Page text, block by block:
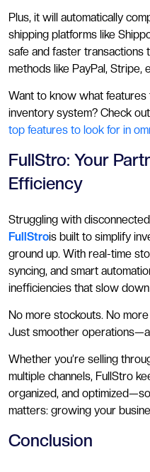
Plus, it will automatically
shipping platforms like
safe and faster transactions
methods like PayPal, Stripe,
Want to know what features
inventory system? Check
top features to look for in
FullStro: Your
Efficiency
Struggling with
FullStrois built to simplify
ground up. With real-time
syncing, and smart
inefficiencies that slow
No more stockouts. No
Just smoother
Whether you’re selling
multiple channels, FullStro
organized, and
matters: growing your
Conclusion